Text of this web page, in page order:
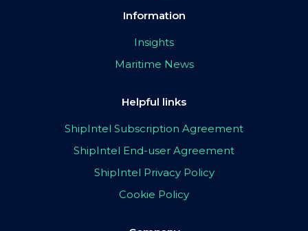
Information
Insights
Maritime News
Helpful links
ShipIntel Subscription Agreement
ShipIntel End-user Agreement
ShipIntel Privacy Policy
Cookie Policy